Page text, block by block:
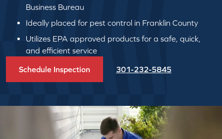
Business Bureau
Ideally placed for pest control in Franklin County
Utilizes EPA approved products for a safe, quick,
and efficient service
Schedule Inspection 301-232-5845